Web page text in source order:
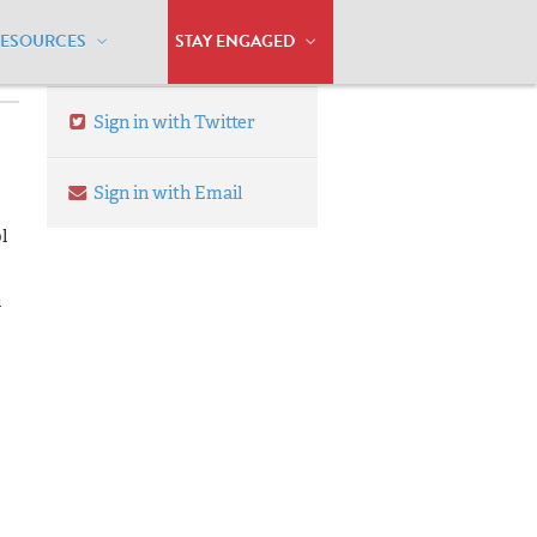
STAY ENGAGED
Sign in with Twitter
Sign in with Email